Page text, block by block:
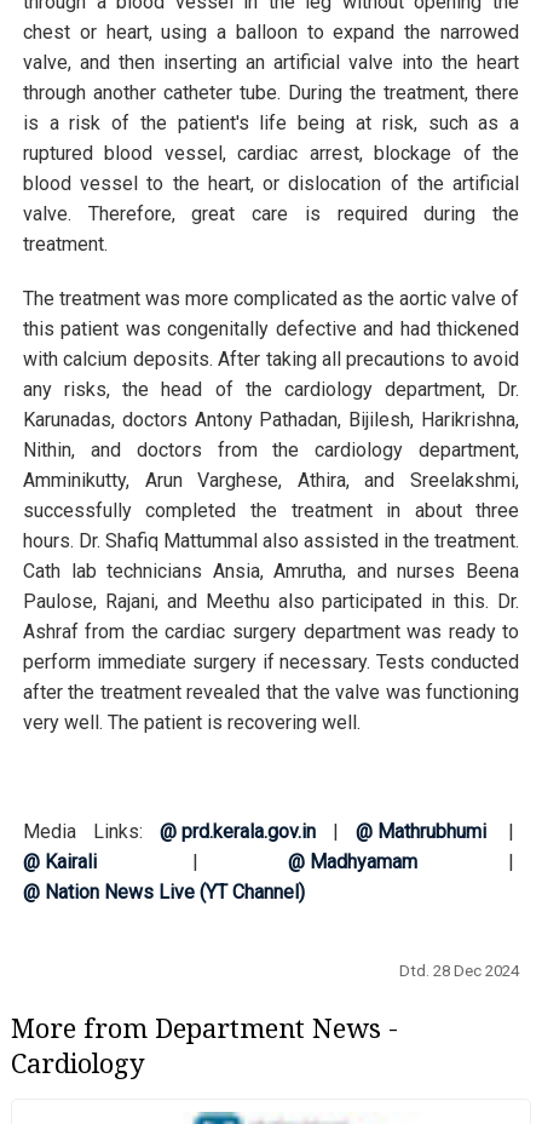
chest or heart, using a balloon to expand the narrowed
valve, and then inserting an artificial valve into the heart
through another catheter tube. During the treatment, there
is a risk of the patient's life being at risk, such as a
ruptured blood vessel, cardiac arrest, blockage of the
blood vessel to the heart, or dislocation of the artificial
valve. Therefore, great care is required during the
treatment.
The treatment was more complicated as the aortic valve of
this patient was congenitally defective and had thickened
with calcium deposits. After taking all precautions to avoid
any risks, the head of the cardiology department, Dr.
Karunadas, doctors Antony Pathadan, Bijilesh, Harikrishna,
Nithin, and doctors from the cardiology department,
Amminikutty, Arun Varghese, Athira, and Sreelakshmi,
successfully completed the treatment in about three
hours. Dr. Shafiq Mattummal also assisted in the treatment.
Cath lab technicians Ansia, Amrutha, and nurses Beena
Paulose, Rajani, and Meethu also participated in this. Dr.
Ashraf from the cardiac surgery department was ready to
perform immediate surgery if necessary. Tests conducted
after the treatment revealed that the valve was functioning
very well. The patient is recovering well.
Media Links: @ prd.kerala.gov.in |@ Mathrubhumi
|
@ Kairali
|@ Madhyamam |
@ Nation News Live (YT Channel)
Dtd. 28 Dec 2024
More from Department News -
Cardiology